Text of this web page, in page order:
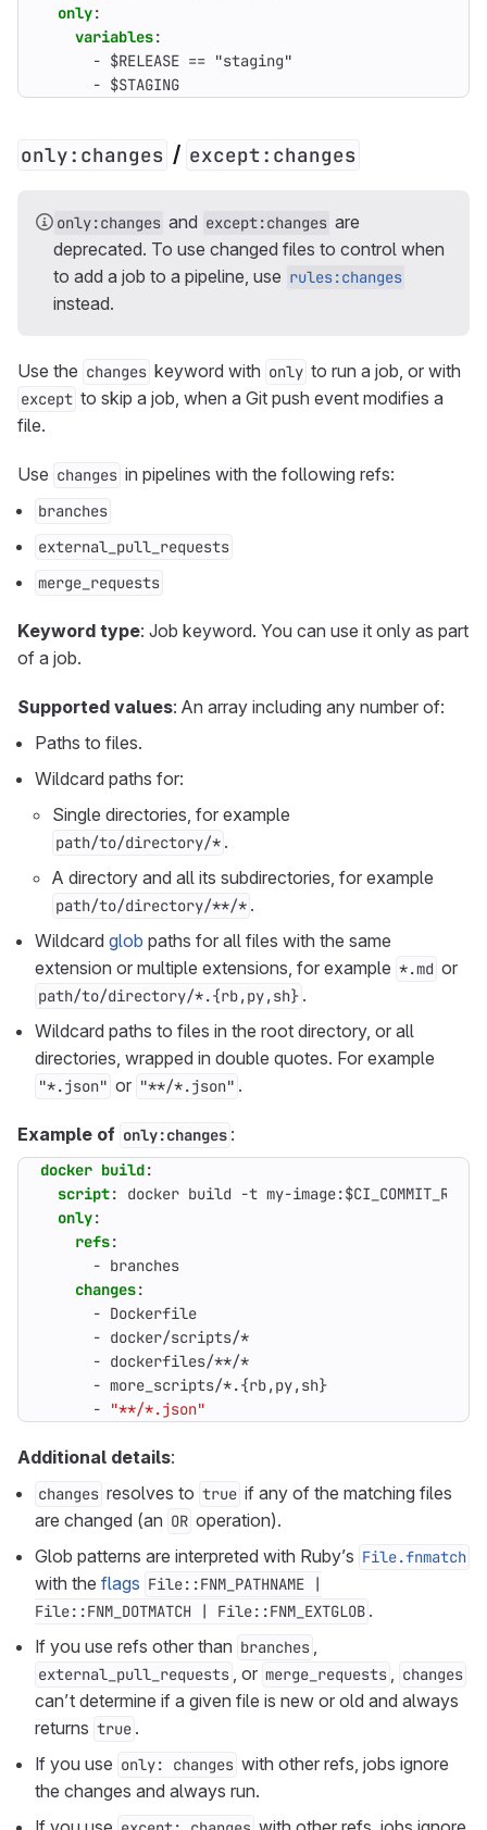
only:
variables:
- $RELEASE == "staging"
- $STAGING
only:changes / except:changes
only:changes and except:changes are
deprecated. To use changed files to control when
to add a job to a pipeline, use rules:changes
instead.
Use the changes keyword with only to run a job, or with
except to skip a job, when a Git push event modifies a
file.
Use changes in pipelines with the following refs:
branches
external_pull_requests
merge_requests
Keyword type: Job keyword. You can use it only as part
of a job.
Supported values: An array including any number of:
Paths to files.
Wildcard paths for:
Single directories, for example
path/to/directory/* .
A directory and all its subdirectories, for example
path/to/directory/**/* .
Wildcard glob paths for all files with the same
extension or multiple extensions, for example *.md or
path/to/directory/*.{rb,py,sh} .
Wildcard paths to files in the root directory, or all
directories, wrapped in double quotes. For example
"*.json" or "**/*.json" .
Example of only:changes :
docker build:
script:
docker build -t my-
only:
refs:
- branches
changes:
- Dockerfile
- docker/scripts/*
- dockerfiles/**/*
- more_scripts/*.{rb,py,sh}
-
"**/*.json"
Additional details:
changes resolves to true if any of the matching files
are changed (an OR operation).
Glob patterns are interpreted with Ruby’s File.fnmatch
with the flags File::FNM_PATHNAME |
File::FNM_DOTMATCH | File::FNM_EXTGLOB .
If you use refs other than branches ,
external_pull_requests , or merge_requests , changes
can’t determine if a given file is new or old and always
returns true .
If you use only: changes with other refs, jobs ignore
the changes and always run.